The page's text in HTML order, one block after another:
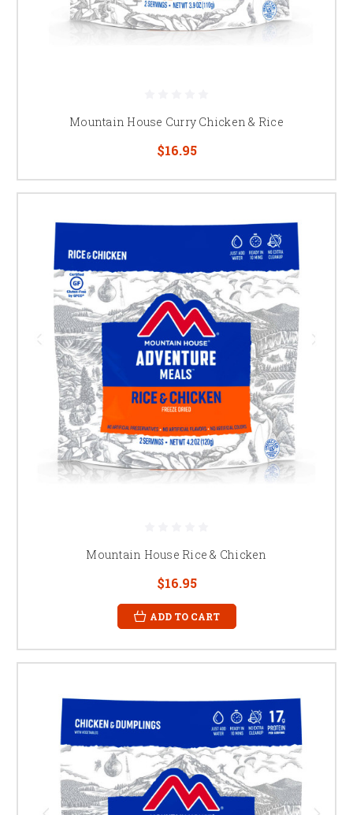
Mountain House Curry Chicken & Rice
$16.95
Mountain House Rice & Chicken
$16.95
ADD TO CART